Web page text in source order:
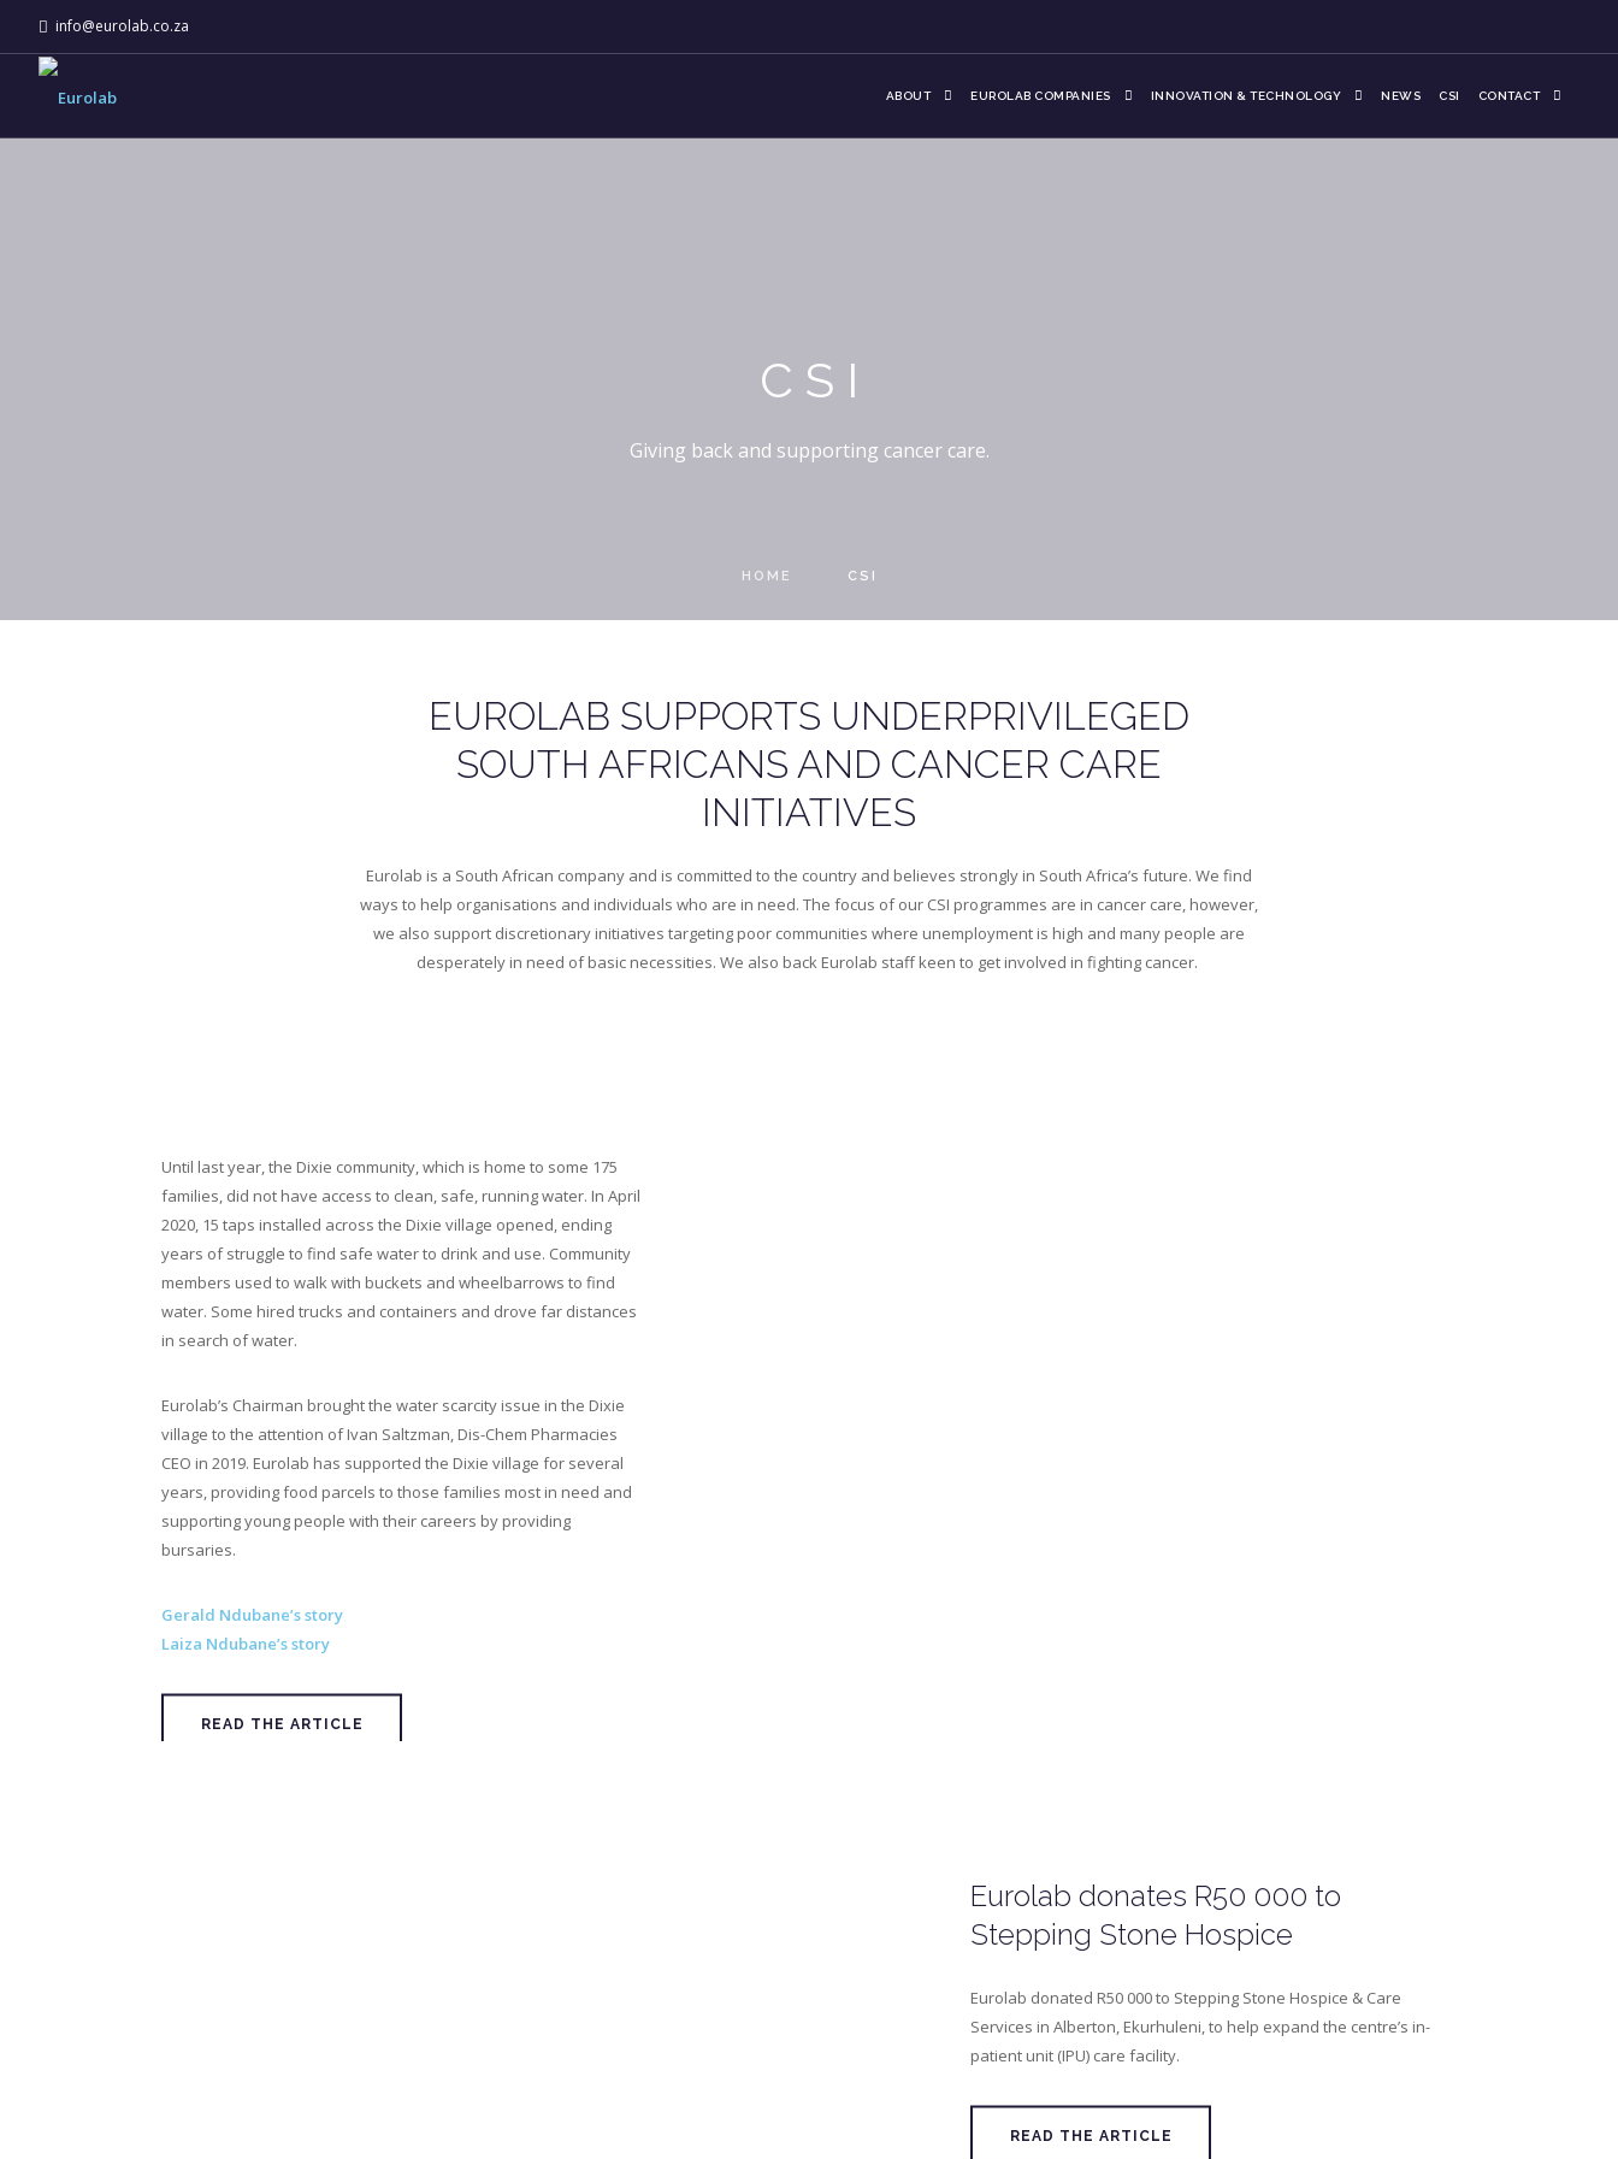
info@eurolab.co.za
ABOUT EUROLAB COMPANIES INNOVATION & TECHNOLOGY NEWS CSI CONTACT
CSI
Giving back and supporting cancer care.
HOME CSI
EUROLAB SUPPORTS UNDERPRIVILEGED
SOUTH AFRICANS AND CANCER CARE
INITIATIVES
Eurolab is a South African company and is committed to the country and believes strongly in South Africa’s future. We find
ways to help organisations and individuals who are in need. The focus of our CSI programmes are in cancer care, however,
we also support discretionary initiatives targeting poor communities where unemployment is high and many people are
desperately in need of basic necessities. We also back Eurolab staff keen to get involved in fighting cancer.
Until last year, the Dixie community, which is home to some 175
families, did not have access to clean, safe, running water. In April
2020, 15 taps installed across the Dixie village opened, ending
years of struggle to find safe water to drink and use. Community
members used to walk with buckets and wheelbarrows to find
water. Some hired trucks and containers and drove far distances
in search of water.
Eurolab’s Chairman brought the water scarcity issue in the Dixie
village to the attention of Ivan Saltzman, Dis-Chem Pharmacies
CEO in 2019. Eurolab has supported the Dixie village for several
years, providing food parcels to those families most in need and
supporting young people with their careers by providing
bursaries.
Gerald Ndubane’s story
Laiza Ndubane’s story
READ THE ARTICLE
Eurolab donates R50 000 to
Stepping Stone Hospice
Eurolab donated R50 000 to Stepping Stone Hospice & Care
Services in Alberton, Ekurhuleni, to help expand the centre’s in-
patient unit (IPU) care facility.
READ THE ARTICLE